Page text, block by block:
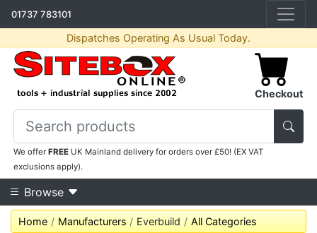
01737 783101
Dispatches Operating As Usual Today.
Checkout
We offerFREE UK Mainland delivery for orders over £50! (EX VAT
exclusions apply).
Browse
Home Manufacturers Everbuild All Categories